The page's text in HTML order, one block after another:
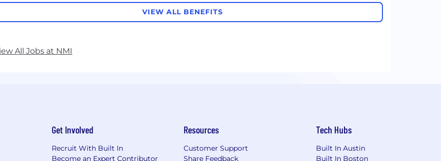
VIEW ALL BENEFITS
All Jobs at NMI
Get Involved
Recruit With Built In
Become an Expert Contributor
Resources
Customer Support
Share Feedback
Tech Hubs
Built In Austin
Built In Boston